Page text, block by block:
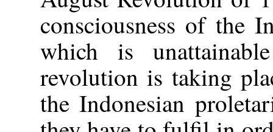
consciousness of the
which is
revolution is taking
the Indonesian